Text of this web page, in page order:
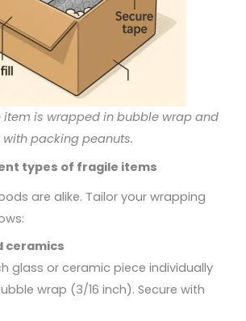
item is wrapped in bubble wrap and
packing peanuts.
types of fragile items
are alike. Tailor your wrapping
ceramics
glass or ceramic piece individually
wrap (3/16 inch). Secure with